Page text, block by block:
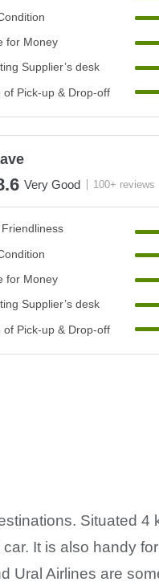
for Money
Supplier’s desk
of Pick-up & Drop-off
Very Good 100+ reviews
for Money
Supplier’s desk
of Pick-up & Drop-off
Situated 4
It is also handy
Ural Airlines are